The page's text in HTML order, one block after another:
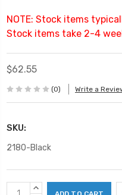
NOTE: Stock items
Stock items take 2-4
$62.55
(0) Write a
SKU:
2180-Black
CurrentINCREASE